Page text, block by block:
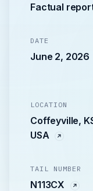
Factual
DATE
June 2, 2026
LOCATION
Coffeyville,
USA
TAIL NUMBER
N113CX